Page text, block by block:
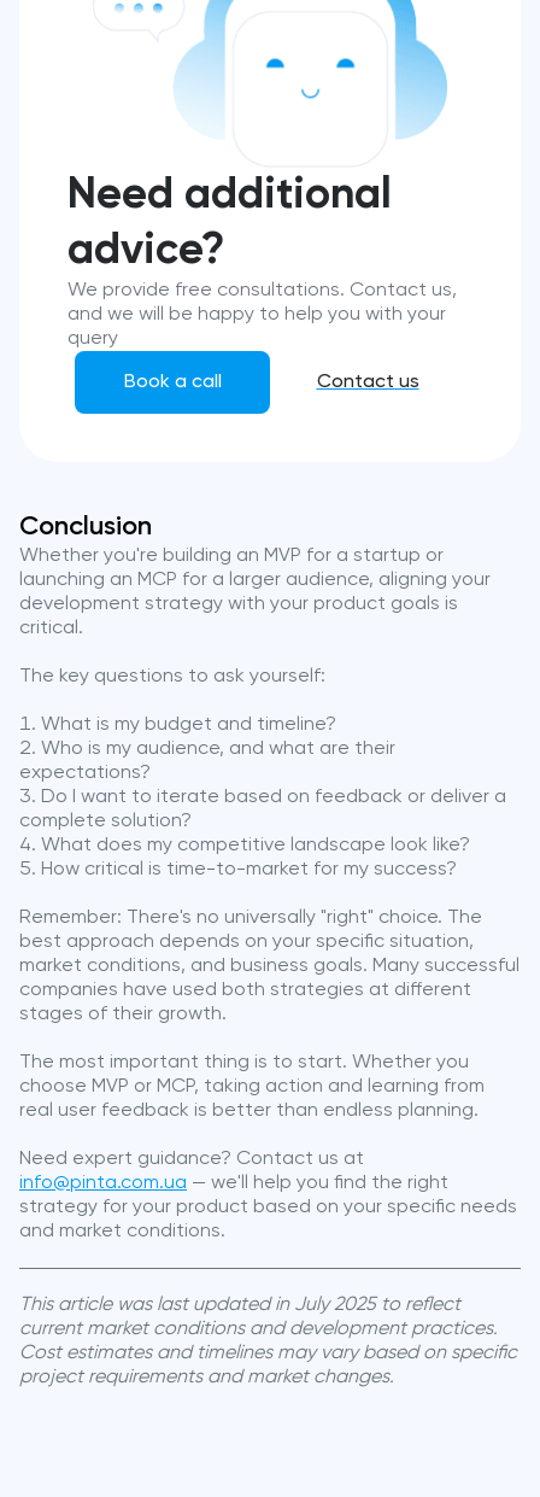
Need additional
advice?
We provide free consultations. Contact us,
and we will be happy to help you with your
query
Book a call Contact us
Conclusion
Whether you're building an MVP for a startup or
launching an MCP for a larger audience, aligning your
development strategy with your product goals is
critical.
The key questions to ask yourself:
What is my budget and timeline?
Who is my audience, and what are their
expectations?
Do I want to iterate based on feedback or deliver a
complete solution?
What does my competitive landscape look like?
How critical is time-to-market for my success?
Remember: There's no universally "right" choice. The
best approach depends on your specific situation,
market conditions, and business goals. Many successful
companies have used both strategies at different
stages of their growth.
The most important thing is to start. Whether you
choose MVP or MCP, taking action and learning from
real user feedback is better than endless planning.
Need expert guidance? Contact us at
info@pinta.com.ua — we'll help you find the right
strategy for your product based on your specific needs
and market conditions.
This article was last updated in July 2025 to reflect
current market conditions and development practices.
Cost estimates and timelines may vary based on specific
project requirements and market changes.